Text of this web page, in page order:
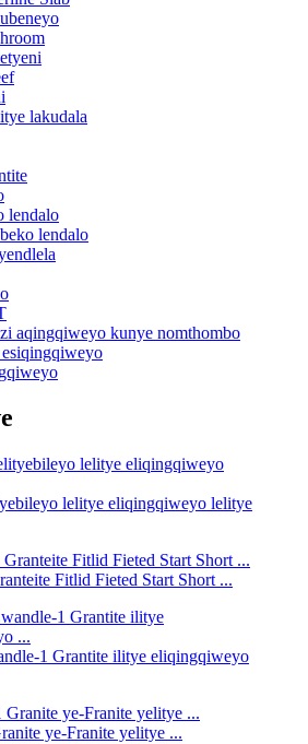
lakudala
lendalo
lendalo
aqingqiweyo kunye nomthombo
lelitye eliqingqiweyo lelitye
Fitlid Fieted Start Short ...
1 Grantite ilitye eliqingqiweyo
ye-Franite yelitye ...